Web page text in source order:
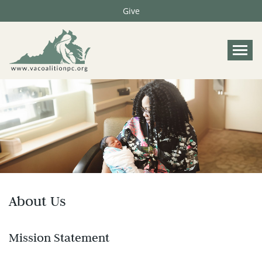
Give
About Us
Mission Statement